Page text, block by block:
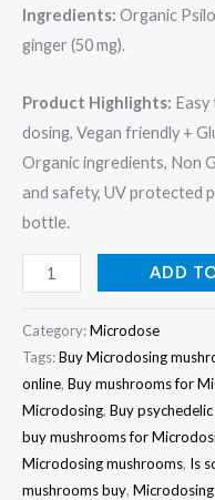
Ingredients: Organic
ginger (50 mg).
Product Highlights:
dosing, Vegan friendly +
Organic ingredients, Non
and safety, UV protected
bottle.
ADD
Category:Microdose
Tags:Buy Microdosing
online, Buy mushrooms for
Microdosing, Buy
buy mushrooms for
Microdosing mushrooms, Is
mushrooms buy,